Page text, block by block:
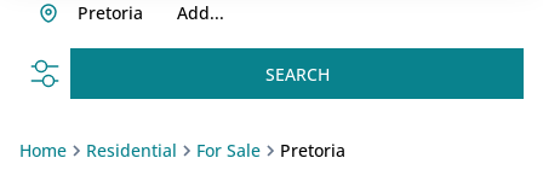
Add...
Pretoria
SEARCH
Home Residential For Sale Pretoria